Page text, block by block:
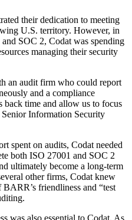
their dedication to meeting
U.S. territory. However, in
SOC 2, Codat was spending
managing their security
an audit firm who could report
and a compliance
time and allow us to focus
Information Security
spent on audits, Codat needed
both ISO 27001 and SOC 2
ultimately become a long-term
other firms, Codat knew
friendliness and “test
was also essential to Codat. As